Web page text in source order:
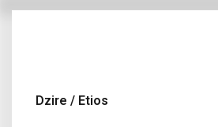
Dzire / Etios